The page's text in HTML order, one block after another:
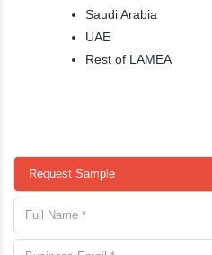
Saudi Arabia
UAE
Rest of LAMEA